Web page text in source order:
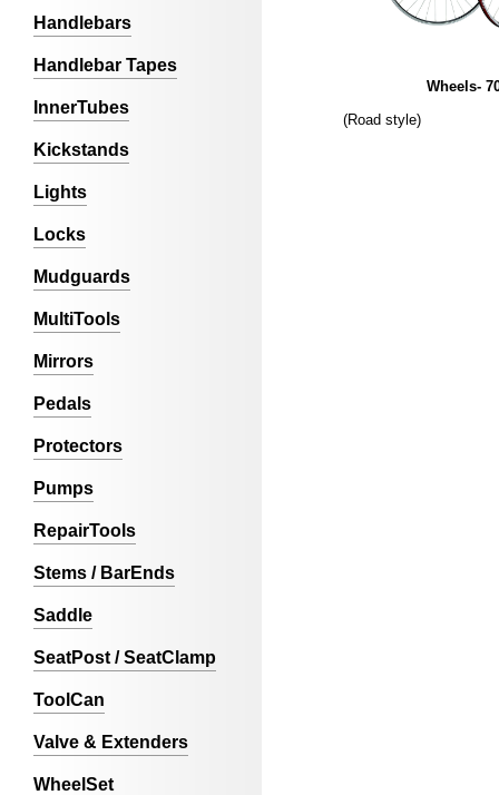
Handlebars
Handlebar Tapes
InnerTubes
Kickstands
Lights
Locks
Mudguards
MultiTools
Mirrors
Pedals
Protectors
Pumps
RepairTools
Stems / BarEnds
Saddle
SeatPost / SeatClamp
ToolCan
Valve & Extenders
WheelSet
Wheels-
(Road style)